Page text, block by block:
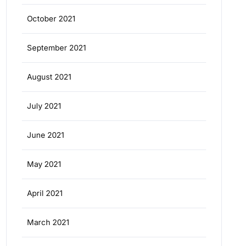
October 2021
September 2021
August 2021
July 2021
June 2021
May 2021
April 2021
March 2021